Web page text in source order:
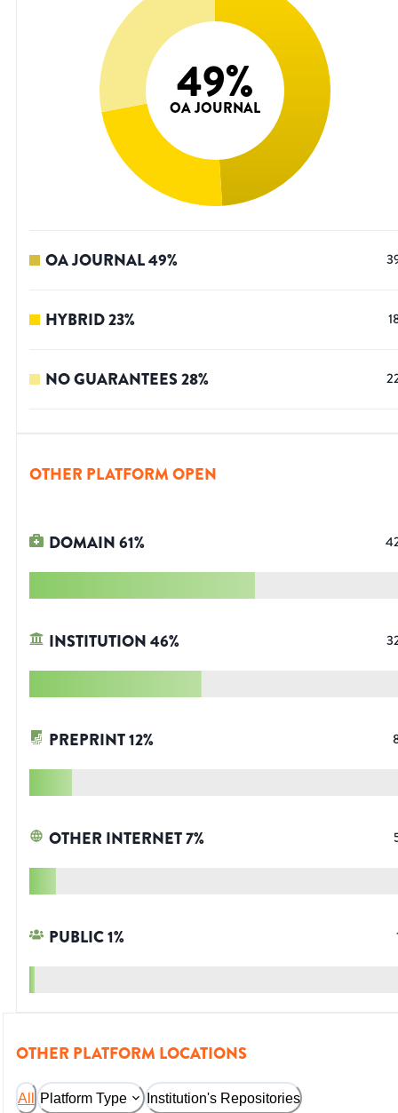
49%
OA JOURNAL
OA JOURNAL49%
HYBRID23%
NO GUARANTEES28%
OTHER PLATFORM OPEN
DOMAIN61%
INSTITUTION46%
PREPRINT12%
OTHER INTERNET7%
PUBLIC1%
OTHER PLATFORM LOCATIONS
All Platform Type Institution's Repositories